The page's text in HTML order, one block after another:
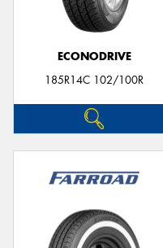
ECONODRIVE
185R14C 102/100R